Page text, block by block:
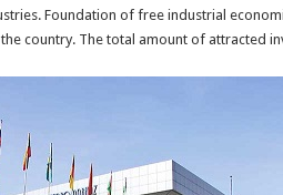
Foundation of free industrial
country. The total amount of attracted